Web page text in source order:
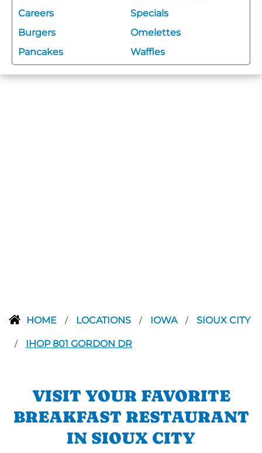
Careers
Specials
Burgers
Omelettes
Pancakes
Waffles
HOME / LOCATIONS / IOWA / SIOUX CITY
/ IHOP 801 GORDON DR
VISIT YOUR FAVORITE
BREAKFAST RESTAURANT
IN SIOUX CITY